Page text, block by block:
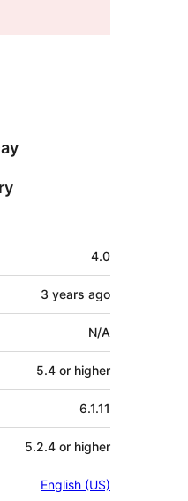
4.0
3 years ago
N/A
5.4 or higher
6.1.11
5.2.4 or higher
English (US)